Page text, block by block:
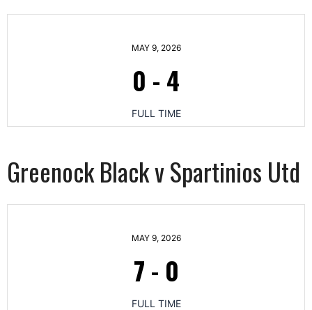
MAY 9, 2026
0 - 4
FULL TIME
Greenock Black v Spartinios Utd
MAY 9, 2026
7 - 0
FULL TIME